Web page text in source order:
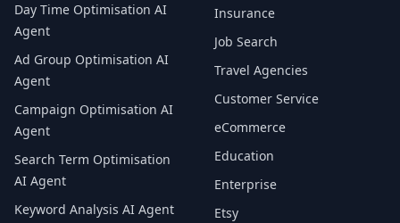
Day Time Optimisation AI
Agent
Ad Group Optimisation AI
Agent
Campaign Optimisation AI
Agent
Search Term Optimisation
AI Agent
Keyword Analysis AI Agent
Insurance
Job Search
Travel Agencies
Customer Service
eCommerce
Education
Enterprise
Etsy